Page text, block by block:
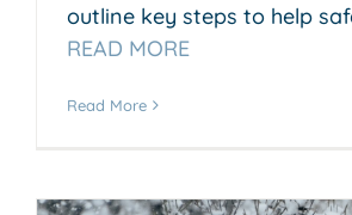
outline key steps to help
READ MORE
Read More